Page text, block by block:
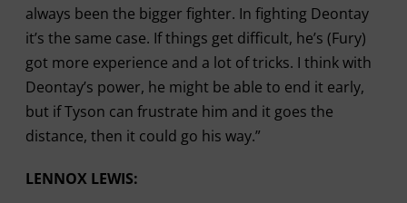
always been the bigger fighter. In fighting Deontay
it’s the same case. If things get difficult, he’s (Fury)
got more experience and a lot of tricks. I think with
Deontay’s power, he might be able to end it early,
but if Tyson can frustrate him and it goes the
distance, then it could go his way.”
LENNOX LEWIS: